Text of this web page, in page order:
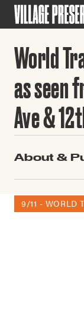
World
as seen
Ave &
About &
9/11 - WORLD